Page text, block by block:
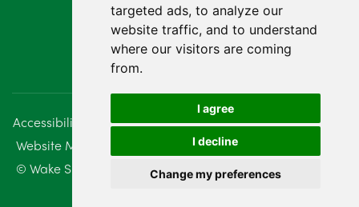
targeted ads, to analyze our
website traffic, and to understand
where our visitors are coming
from.
I agree
I decline
Change my preferences
August 2023
July 2023
June 2023
Accessibility Disclaimer
Regulatory Information
Website Management
Sitemap
© Wake Smith. 2014 - 2026